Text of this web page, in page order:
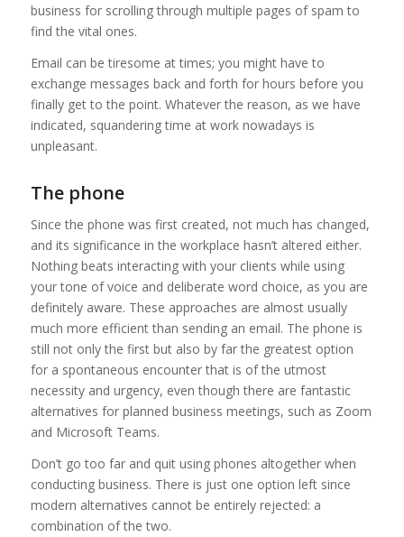
business for scrolling through multiple pages of spam to
find the vital ones.
Email can be tiresome at times; you might have to
exchange messages back and forth for hours before you
finally get to the point. Whatever the reason, as we have
indicated, squandering time at work nowadays is
unpleasant.
The phone
Since the phone was first created, not much has changed,
and its significance in the workplace hasn’t altered either.
Nothing beats interacting with your clients while using
your tone of voice and deliberate word choice, as you are
definitely aware. These approaches are almost usually
much more efficient than sending an email. The phone is
still not only the first but also by far the greatest option
for a spontaneous encounter that is of the utmost
necessity and urgency, even though there are fantastic
alternatives for planned business meetings, such as Zoom
and Microsoft Teams.
Don’t go too far and quit using phones altogether when
conducting business. There is just one option left since
modern alternatives cannot be entirely rejected: a
combination of the two.